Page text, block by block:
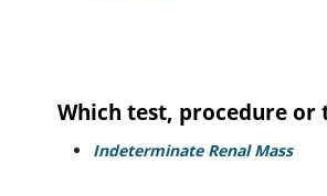
Which test, procedure
Indeterminate Renal Mass